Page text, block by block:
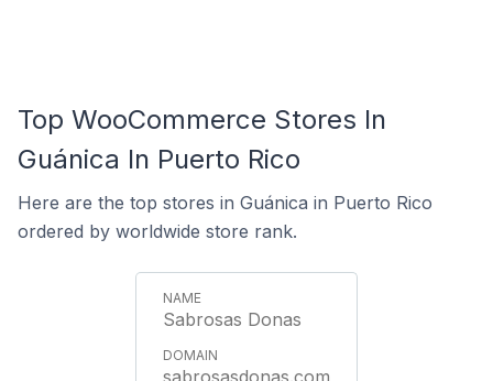
Top WooCommerce Stores In
Guánica In Puerto Rico
Here are the top stores in Guánica in Puerto Rico
ordered by worldwide store rank.
Sabrosas Donas
sabrosasdonas.com